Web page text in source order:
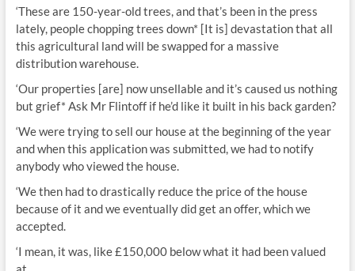
‘These are 150-year-old trees, and that’s been in the press
lately, people chopping trees down* [It is] devastation that all
this agricultural land will be swapped for a massive
distribution warehouse.
‘Our properties [are] now unsellable and it’s caused us nothing
but grief* Ask Mr Flintoff if he’d like it built in his back garden?
‘We were trying to sell our house at the beginning of the year
and when this application was submitted, we had to notify
anybody who viewed the house.
‘We then had to drastically reduce the price of the house
because of it and we eventually did get an offer, which we
accepted.
‘I mean, it was, like £150,000 below what it had been valued